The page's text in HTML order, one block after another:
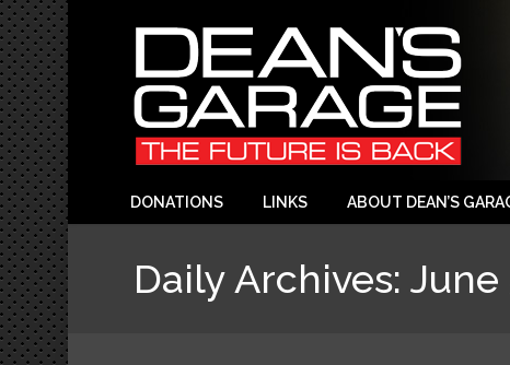
DONATIONS LINKS ABOUT DEAN’S
Daily Archives: June